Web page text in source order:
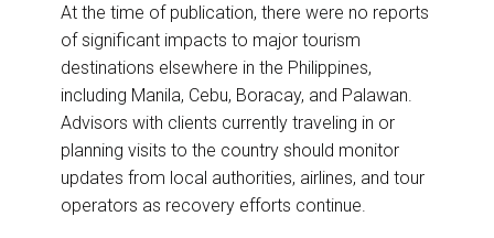
At the time of publication, there were no reports
of significant impacts to major tourism
destinations elsewhere in the Philippines,
including Manila, Cebu, Boracay, and Palawan.
Advisors with clients currently traveling in or
planning visits to the country should monitor
updates from local authorities, airlines, and tour
operators as recovery efforts continue.